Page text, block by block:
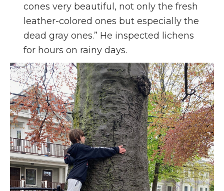
cones very beautiful, not only the fresh
leather-colored ones but especially the
dead gray ones.” He inspected lichens
for hours on rainy days.